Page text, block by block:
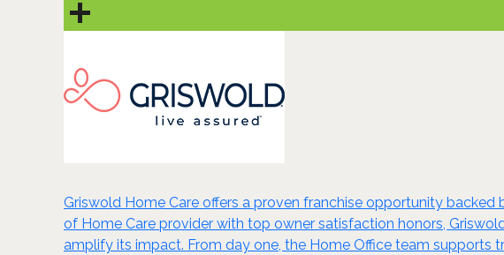
Griswold Home Care offers a proven franchise opportunity
of Home Care provider with top owner satisfaction honors,
amplify its impact. From day one, the Home Office team supports